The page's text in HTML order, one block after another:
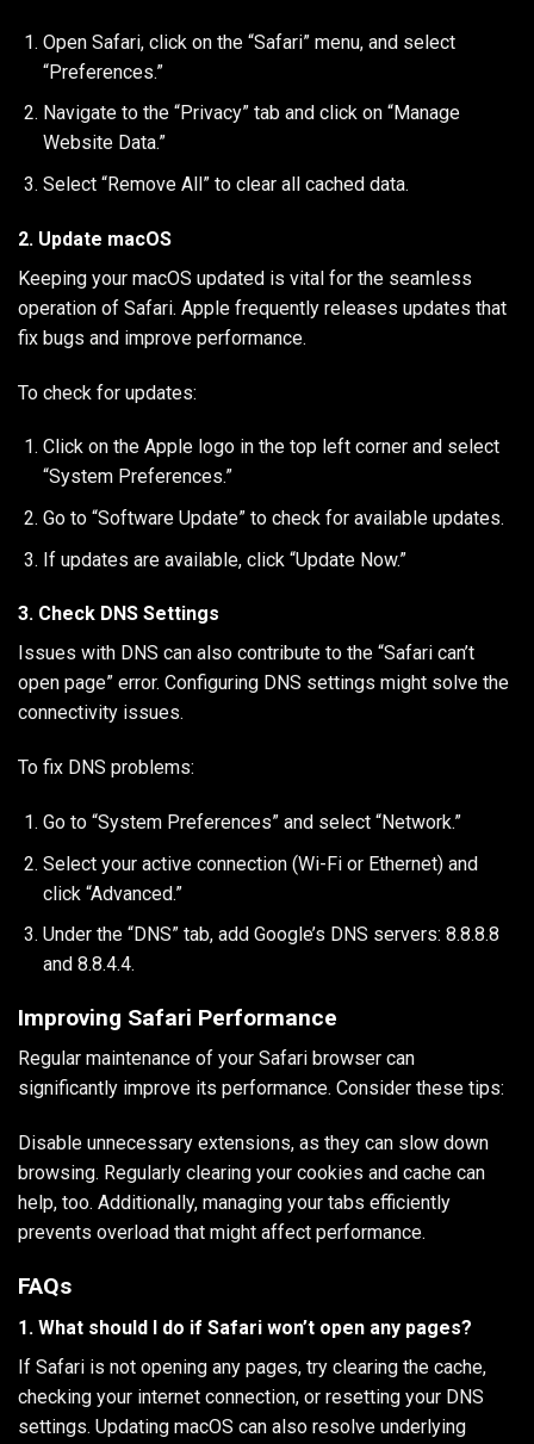
Open Safari, click on the “Safari” menu, and select
“Preferences.”
Navigate to the “Privacy” tab and click on “Manage
Website Data.”
Select “Remove All” to clear all cached data.
2. Update macOS
Keeping your macOS updated is vital for the seamless
operation of Safari. Apple frequently releases updates that
fix bugs and improve performance.
To check for updates:
Click on the Apple logo in the top left corner and select
“System Preferences.”
Go to “Software Update” to check for available updates.
If updates are available, click “Update Now.”
3. Check DNS Settings
Issues with DNS can also contribute to the “Safari can’t
open page” error. Configuring DNS settings might solve the
connectivity issues.
To fix DNS problems:
Go to “System Preferences” and select “Network.”
Select your active connection (Wi-Fi or Ethernet) and
click “Advanced.”
Under the “DNS” tab, add Google’s DNS servers: 8.8.8.8
and 8.8.4.4.
Improving Safari Performance
Regular maintenance of your Safari browser can
significantly improve its performance. Consider these tips:
Disable unnecessary extensions, as they can slow down
browsing. Regularly clearing your cookies and cache can
help, too. Additionally, managing your tabs efficiently
prevents overload that might affect performance.
FAQs
1. What should I do if Safari won’t open any pages?
If Safari is not opening any pages, try clearing the cache,
checking your internet connection, or resetting your DNS
settings. Updating macOS can also resolve underlying